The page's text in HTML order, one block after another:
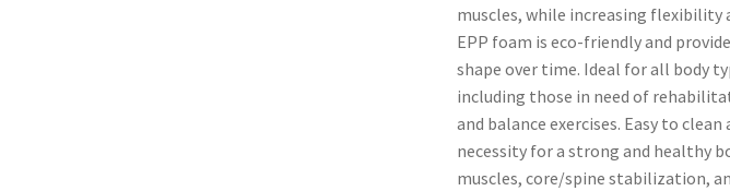
muscles, while increasing flexibility
EPP foam is eco-friendly and
shape over time. Ideal for all body
including those in need of
and balance exercises. Easy to clean
necessity for a strong and healthy
muscles, core/spine stabilization,